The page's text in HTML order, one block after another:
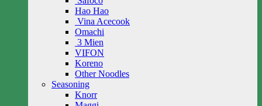
Hao Hao
Vina Acecook
Omachi
3 Mien
VIFON
Koreno
Other Noodles
Seasoning
Knorr